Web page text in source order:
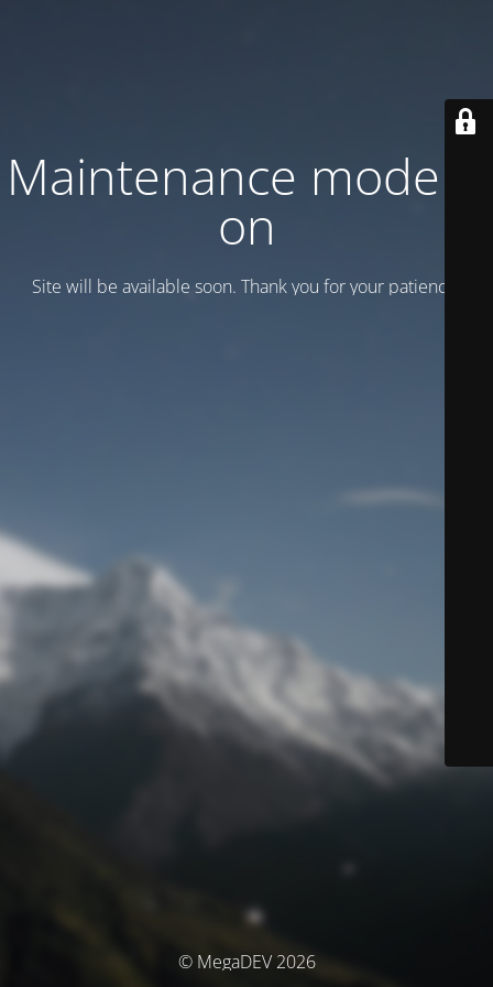
Maintenance mode is
on
Site will be available soon. Thank you for your patience!
© MegaDEV 2026